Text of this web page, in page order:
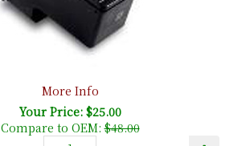
More Info
Your Price: $25.00
Compare to OEM:$48.00